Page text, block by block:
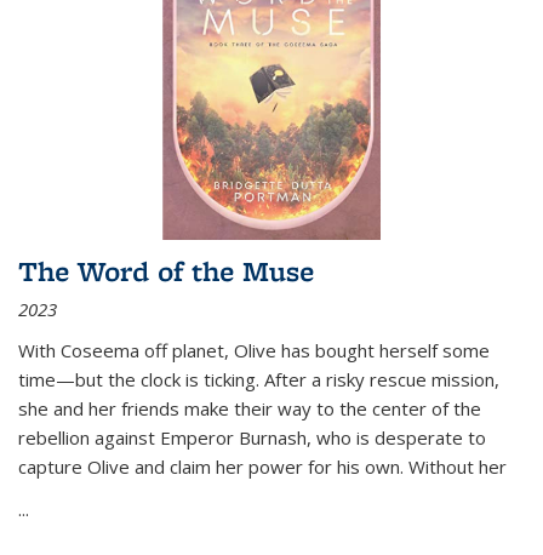
The Word of the Muse
2023
With Coseema off planet, Olive has bought herself some
time—but the clock is ticking. After a risky rescue mission,
she and her friends make their way to the center of the
rebellion against Emperor Burnash, who is desperate to
capture Olive and claim her power for his own. Without her
...